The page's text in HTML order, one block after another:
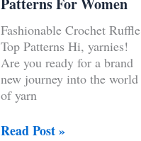
Fashionable Crochet Ruffle
Top Patterns Hi, yarnies!
Are you ready for a brand
new journey into the world
of yarn
8
Read Post »